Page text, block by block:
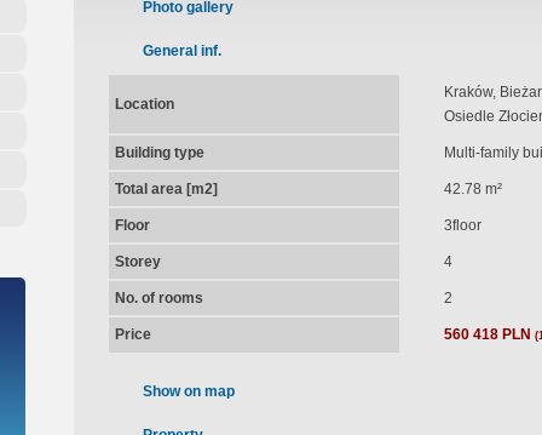
Photo gallery
General inf.
Location
Kraków,
Osiedle
Building type Multi-family
Total area [m2] 42.78 m²
Floor 3floor
Storey 4
No. of rooms 2
Price 560 418 PLN
Show on map